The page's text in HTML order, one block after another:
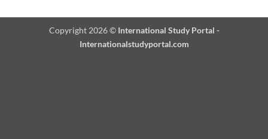
Copyright 2026 © International Study Portal -
Internationalstudyportal.com